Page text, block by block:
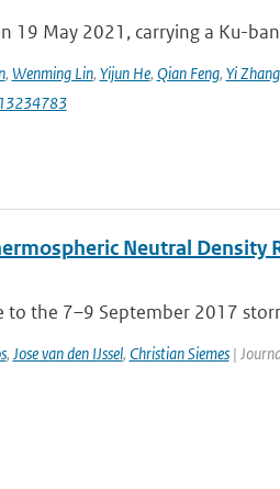
19 May 2021, carrying a Ku-
, Wenming Lin, Yijun He, Qian Feng, Yi Zhang
Neutral Density
the 7–9 September 2017
, Jose van den IJssel, Christian Siemes|